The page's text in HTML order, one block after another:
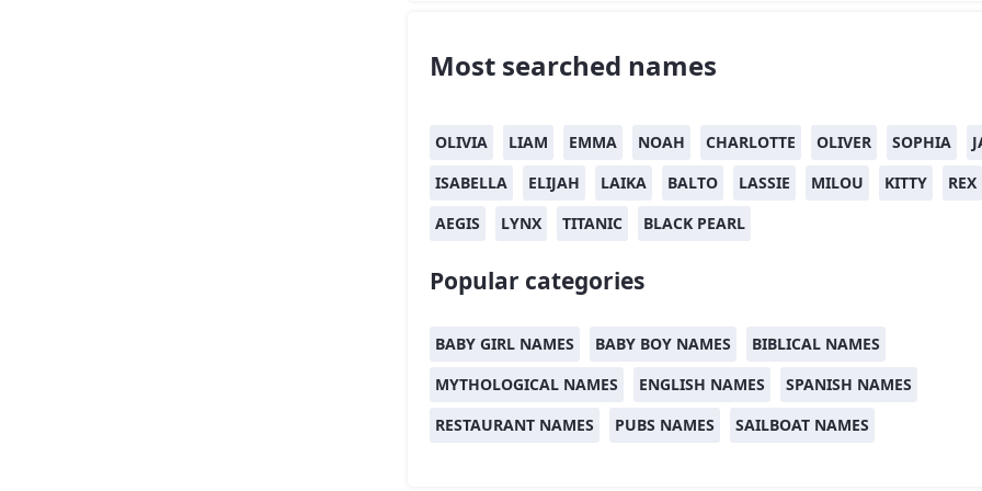
Most searched names
OLIVIA LIAM EMMA NOAH CHARLOTTE OLIVER SOPHIA
ISABELLA
ELIJAH LAIKA BALTO LASSIE MILOU KITTY
REX
AEGIS
LYNX TITANIC BLACK PEARL
Popular categories
BABY GIRL NAMES BABY BOY NAMES
BIBLICAL NAMES
MYTHOLOGICAL NAMES
ENGLISH NAMES
SPANISH NAMES
RESTAURANT NAMES
PUBS NAMES SAILBOAT NAMES